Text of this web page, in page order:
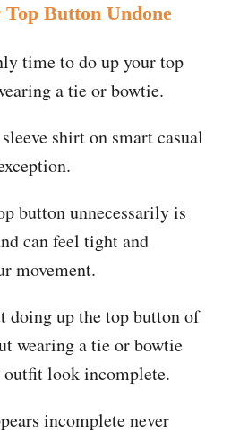
Top Button Undone
time to do up your top
a tie or bowtie.
shirt on smart casual
button unnecessarily is
can feel tight and
movement.
doing up the top button of
wearing a tie or bowtie
outfit look incomplete.
incomplete never